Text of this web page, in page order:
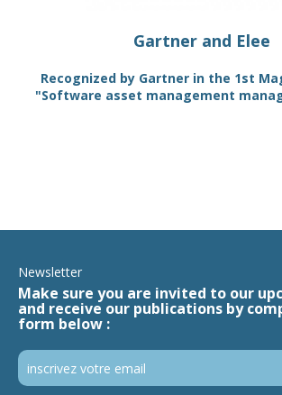
Gartner and Elee
Recognized by Gartner in the 1st
"Software asset management
Newsletter
Make sure you are invited to our
and receive our publications by
form below :